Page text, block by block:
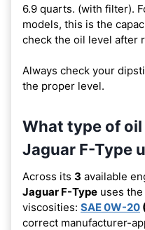
6.9 quarts. (with filter).
models, this is the
check the oil level after
Always check your
the proper level.
What type of
Jaguar F-Type
Across its 3 available
Jaguar F-Type uses
viscosities: SAE 0W-20
correct manufacturer-